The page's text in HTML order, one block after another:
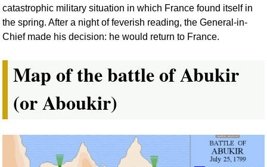
catastrophic military situation in which France found itself in
the spring. After a night of feverish reading, the General-in-
Chief made his decision: he would return to France.
Map of the battle of Abukir
(or Aboukir)